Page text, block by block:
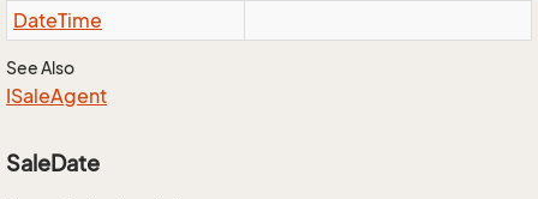
DateTime
See Also
ISaleAgent
SaleDate